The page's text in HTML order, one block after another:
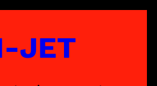
JET